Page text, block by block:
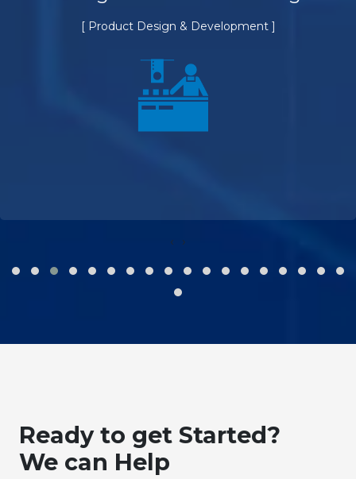
[ Product Design & Development ]
‹ ›
Ready to get Started?
We can Help